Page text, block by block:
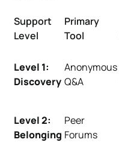
Support
Level
Primary
Tool
Level 1:
Discovery
Anonymous
Q&A
Level 2:
Belonging
Peer
Forums